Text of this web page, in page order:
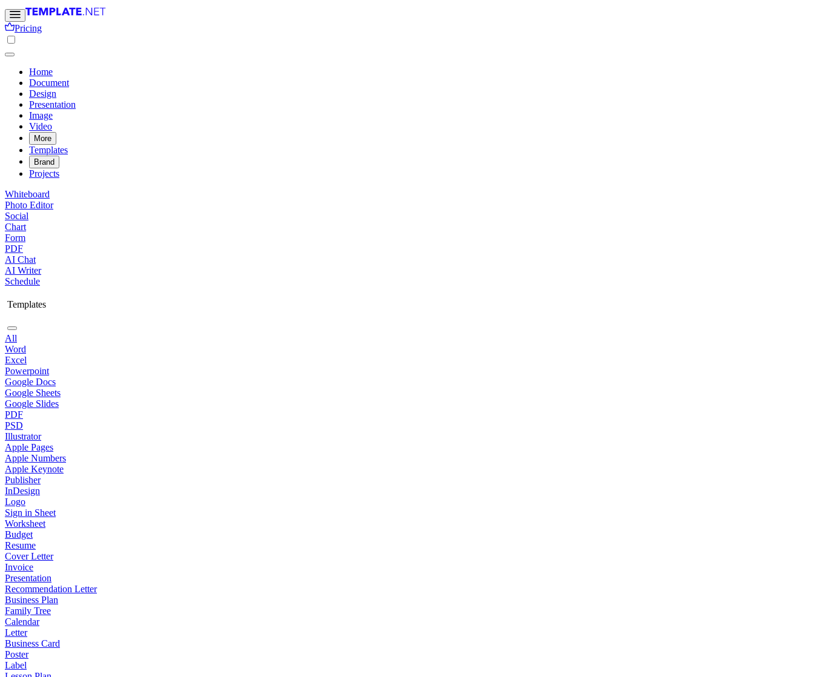
Pricing
Home
Document
Design
Presentation
Image
Video
More
Templates
Brand
Projects
Whiteboard
Photo Editor
Social
Chart
Form
PDF
AI Chat
AI Writer
Schedule
Templates
All
Word
Excel
Powerpoint
Google Docs
Google Sheets
Google Slides
PDF
PSD
Illustrator
Apple Pages
Apple Numbers
Apple Keynote
Publisher
InDesign
Logo
Sign in Sheet
Worksheet
Budget
Resume
Cover Letter
Invoice
Presentation
Recommendation Letter
Business Plan
Family Tree
Calendar
Letter
Business Card
Poster
Label